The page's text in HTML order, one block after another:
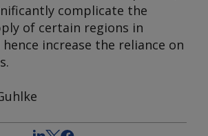
complicate the
of certain regions in
increase the reliance on